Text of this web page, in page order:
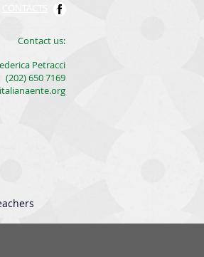
​Contact us:
Petracci
(202) 650 7169